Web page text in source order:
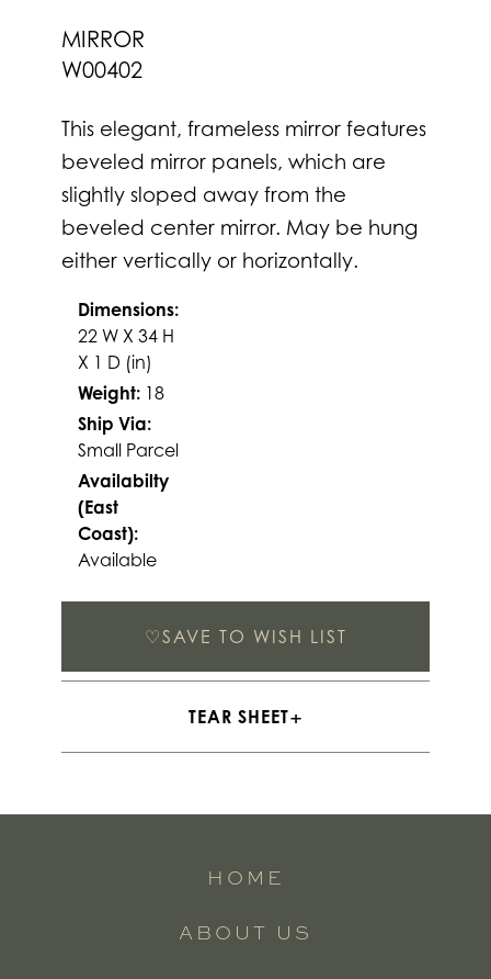
MIRROR
W00402
This elegant, frameless mirror features
beveled mirror panels, which are
slightly sloped away from the
beveled center mirror. May be hung
either vertically or horizontally.
Dimensions:
22 W X 34 H
X 1 D (in)
Weight: 18
Ship Via:
Small Parcel
Availabilty
(East
Coast):
Available
♡SAVE TO WISH LIST
TEAR SHEET
HOME
ABOUT US